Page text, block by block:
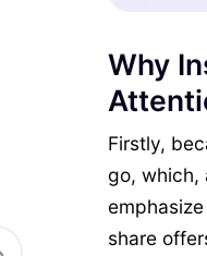
Why
Firstly,
go, which,
share